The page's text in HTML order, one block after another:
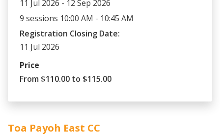
11 Jul 2026 - 12 Sep 2026
9 sessions 10:00 AM - 10:45 AM
Registration Closing Date:
11 Jul 2026
Price
From $110.00 to $115.00
Toa Payoh East CC